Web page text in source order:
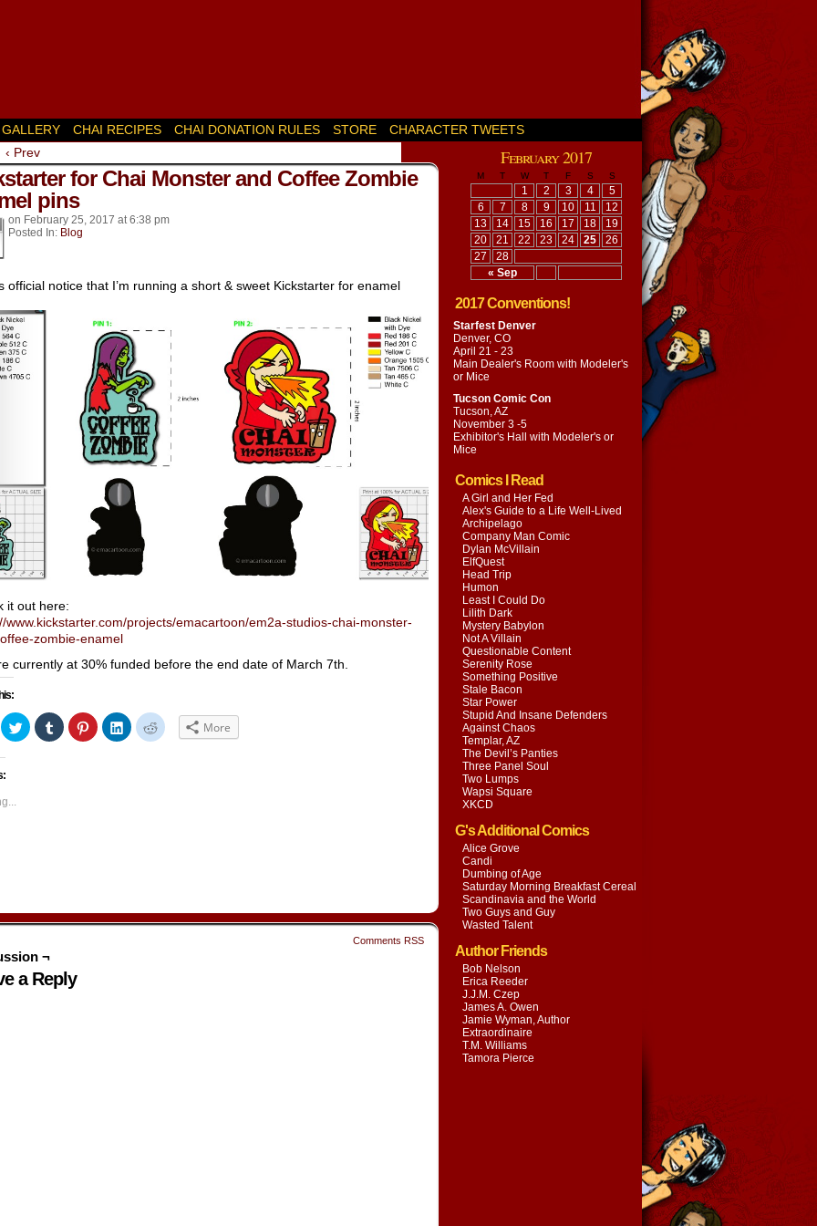
GALLERY CHAI RECIPES CHAI DONATION RULES STORE
CHARACTER TWEETS
‹ Prev
for Chai Monster and Coffee Zombie
pins
on February 25, 2017 at6:38 pm
Posted In: Blog
official notice that I’m running a short & sweet Kickstarter for enamel
it out here:
www.kickstarter.com/projects/emacartoon/em2a-studios-chai-monster-
zombie-enamel
currently at 30% funded before the end date of March 7th.
Click
to
share
Click
to
share
Click
to
share
Click
to
share
Click
to More
Comments RSS
¬
a Reply
February 2017
M T W T F S S
« Sep
1 2 3 4
5
6
7 8 9 10 11
12
13
14 15 16 17 18
19
20
21 22 23 24 25
26
27
28
2017 Conventions!
Starfest Denver
Denver, CO
April 21 - 23
Main Dealer's Room with Modeler's
or Mice
Tucson Comic Con
Tucson, AZ
November 3 -5
Exhibitor's Hall with Modeler's or
Mice
Comics I Read
A Girl and Her Fed
Alex's Guide to a Life Well-Lived
Archipelago
Company Man Comic
Dylan McVillain
ElfQuest
Head Trip
Humon
Least I Could Do
Lilith Dark
Mystery Babylon
Not A Villain
Questionable Content
Serenity Rose
Something Positive
Stale Bacon
Star Power
Stupid And Insane Defenders
Against Chaos
Templar, AZ
The Devil’s Panties
Three Panel Soul
Two Lumps
Wapsi Square
XKCD
G's Additional Comics
Alice Grove
Candi
Dumbing of Age
Saturday Morning Breakfast Cereal
Scandinavia and the World
Two Guys and Guy
Wasted Talent
Author Friends
Bob Nelson
Erica Reeder
J.J.M. Czep
James A. Owen
Jamie Wyman, Author
Extraordinaire
T.M. Williams
Tamora Pierce